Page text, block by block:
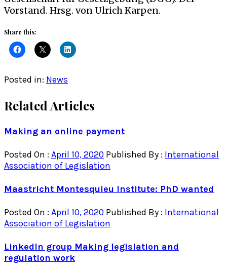
Vorstand. Hrsg. von Ulrich Karpen.
Share this:
Posted in: News
Related Articles
Making an online payment
Posted On : April 10, 2020 Published By : International
Association of Legislation
Maastricht Montesquieu Institute: PhD wanted
Posted On : April 10, 2020 Published By : International
Association of Legislation
LinkedIn group Making legislation and
regulation work